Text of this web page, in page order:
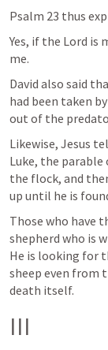
Psalm 23 thus
Yes, if the Lord is
me.
David also said
had been taken
out of the
Likewise, Jesus
Luke, the parable
the flock, and
up until he is
Those who have
shepherd who is
He is looking for
sheep even from
death itself.
III